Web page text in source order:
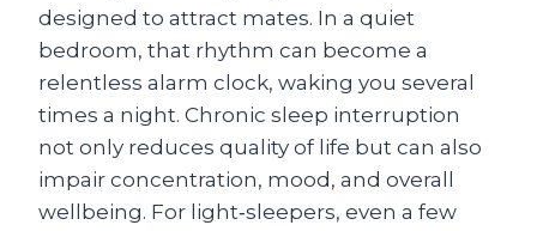
designed to attract mates. In a quiet
bedroom, that rhythm can become a
relentless alarm clock, waking you several
times a night. Chronic sleep interruption
not only reduces quality of life but can also
impair concentration, mood, and overall
wellbeing. For light‑sleepers, even a few